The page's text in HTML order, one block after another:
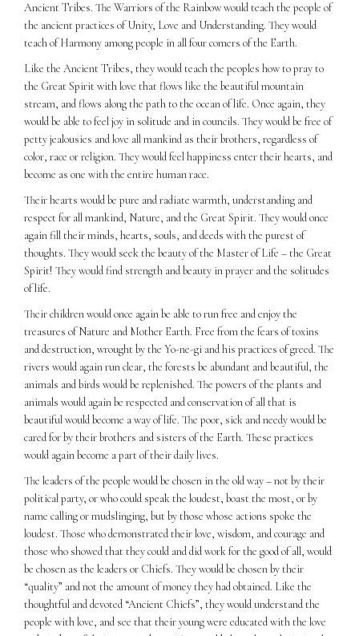
Ancient Tribes. The Warriors of the Rainbow would teach the people of
the ancient practices of Unity, Love and Understanding. They would
teach of Harmony among people in all four comers of the Earth.
Like the Ancient Tribes, they would teach the peoples how to pray to
the Great Spirit with love that flows like the beautiful mountain
stream, and flows along the path to the ocean of life. Once again, they
would be able to feel joy in solitude and in councils. They would be free of
petty jealousies and love all mankind as their brothers, regardless of
color, race or religion. They would feel happiness enter their hearts, and
become as one with the entire human race.
Their hearts would be pure and radiate warmth, understanding and
respect for all mankind, Nature, and the Great Spirit. They would once
again fill their minds, hearts, souls, and deeds with the purest of
thoughts. They would seek the beauty of the Master of Life – the Great
Spirit! They would find strength and beauty in prayer and the solitudes
of life.
Their children would once again be able to run free and enjoy the
treasures of Nature and Mother Earth. Free from the fears of toxins
and destruction, wrought by the Yo-ne-gi and his practices of greed. The
rivers would again run clear, the forests be abundant and beautiful, the
animals and birds would be replenished. The powers of the plants and
animals would again be respected and conservation of all that is
beautiful would become a way of life. The poor, sick and needy would be
cared for by their brothers and sisters of the Earth. These practices
would again become a part of their daily lives.
The leaders of the people would be chosen in the old way – not by their
political party, or who could speak the loudest, boast the most, or by
name calling or mudslinging, but by those whose actions spoke the
loudest. Those who demonstrated their love, wisdom, and courage and
those who showed that they could and did work for the good of all, would
be chosen as the leaders or Chiefs. They would be chosen by their
“quality” and not the amount of money they had obtained. Like the
thoughtful and devoted “Ancient Chiefs”, they would understand the
people with love, and see that their young were educated with the love